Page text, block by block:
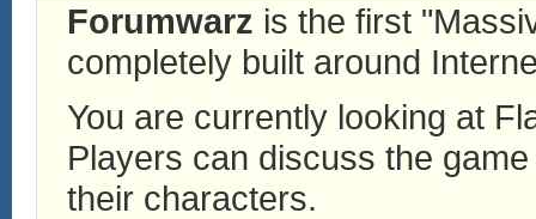
Forumwarz is the first
completely built around
You are currently looking at
Players can discuss the
their characters.